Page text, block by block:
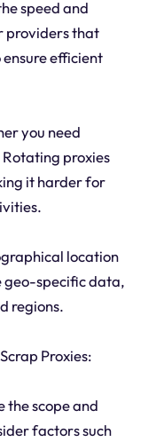
speed and
providers that
efficient
you need
proxies
it harder for
location
geo-specific data,
regions.
Proxies:
the scope and
factors such